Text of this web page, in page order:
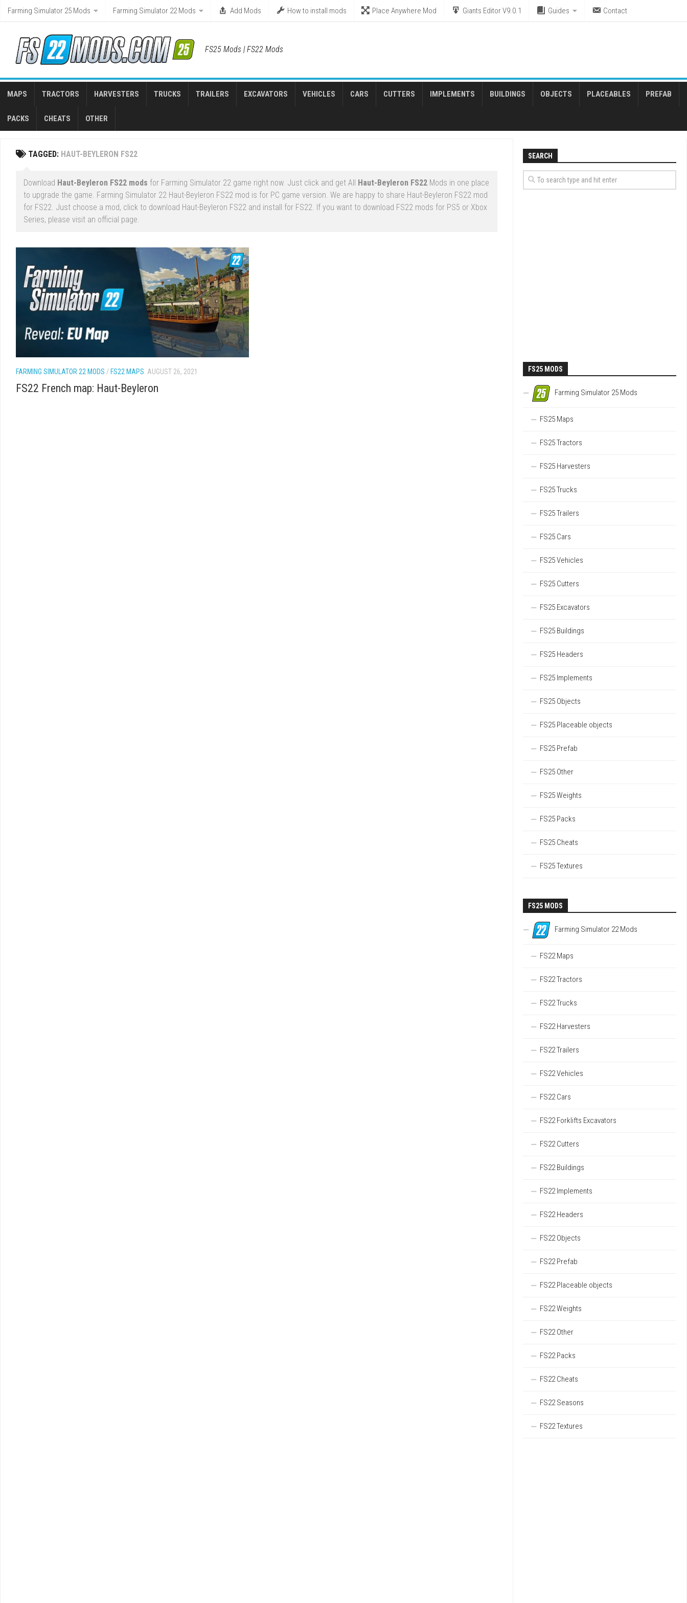
Skip
Farming Simulator 25 Mods Farming Simulator 22 Mods Add Mods How to install mods Place Anywhere Mod Giants Editor V9.0.1 Guides Contact
FS25 Mods | FS22 Mods
MAPS TRACTORS HARVESTERS TRUCKS TRAILERS EXCAVATORS VEHICLES CARS CUTTERS IMPLEMENTS BUILDINGS OBJECTS PLACEABLES PREFAB
PACKS CHEATS OTHER
TAGGED: HAUT-BEYLERON FS22
Download Haut-Beyleron FS22 mods for Farming Simulator 22 game right now. Just click and get All Haut-Beyleron FS22 Mods in one place
to upgrade the game. Farming Simulator 22 Haut-Beyleron FS22 mod is for PC game version. We are happy to share Haut-Beyleron FS22 mod
for FS22. Just choose a mod, click to download Haut-Beyleron FS22 and install for FS22. If you want to download FS22 mods for PS5 or Xbox
Series, please visit an official page.
FARMING SIMULATOR 22 MODS / FS22 MAPS AUGUST 26, 2021
FS22 French map: Haut-Beyleron
SEARCH
FS25 MODS
Farming Simulator 25 Mods
FS25 Maps
FS25 Tractors
FS25 Harvesters
FS25 Trucks
FS25 Trailers
FS25 Cars
FS25 Vehicles
FS25 Cutters
FS25 Excavators
FS25 Buildings
FS25 Headers
FS25 Implements
FS25 Objects
FS25 Placeable objects
FS25 Prefab
FS25 Other
FS25 Weights
FS25 Packs
FS25 Cheats
FS25 Textures
FS25 MODS
Farming Simulator 22 Mods
FS22 Maps
FS22 Tractors
FS22 Trucks
FS22 Harvesters
FS22 Trailers
FS22 Vehicles
FS22 Cars
FS22 Forklifts Excavators
FS22 Cutters
FS22 Buildings
FS22 Implements
FS22 Headers
FS22 Objects
FS22 Prefab
FS22 Placeable objects
FS22 Weights
FS22 Other
FS22 Packs
FS22 Cheats
FS22 Seasons
FS22 Textures